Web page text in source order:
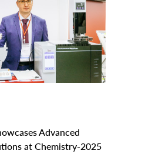
Advanced
at Chemistry-2025